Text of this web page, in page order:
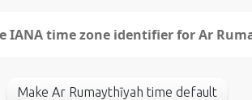
IANA time zone identifier for Ar
Make Ar Rumaythīyah time default